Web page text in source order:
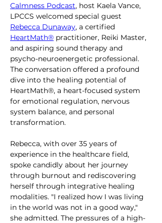
Calmness Podcast, host Kaela Vance,
LPCCS welcomed special guest
Rebecca Dunaway, a certified
HeartMath® practitioner, Reiki Master,
and aspiring sound therapy and
psycho-neuroenergetic professional.
The conversation offered a profound
dive into the healing potential of
HeartMath®, a heart-focused system
for emotional regulation, nervous
system balance, and personal
transformation.
Rebecca, with over 35 years of
experience in the healthcare field,
spoke candidly about her journey
through burnout and rediscovering
herself through integrative healing
modalities. "I realized how I was living
in the world was not in a good way,"
she admitted. The pressures of a high-